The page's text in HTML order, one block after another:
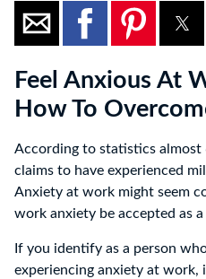
Feel Anxious At
How To
According to statistics almost
claims to have experienced
Anxiety at work might seem
work anxiety be accepted as
If you identify as a person
experiencing anxiety at work,